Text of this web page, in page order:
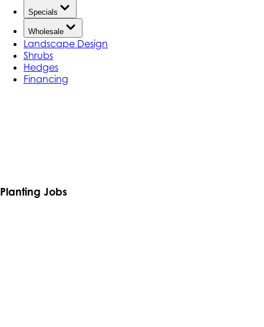
Specials
Wholesale
Landscape Design
Shrubs
Hedges
Financing
Planting Jobs